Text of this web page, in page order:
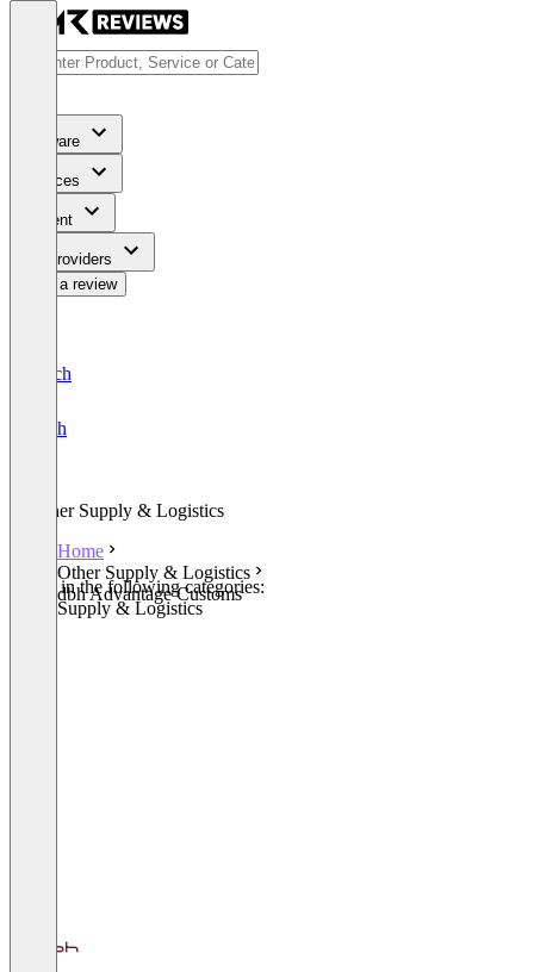
Software
Services
Content
For Providers
Write a review
Deutsch
English
Other Supply & Logistics
Home
Other Supply & Logistics
dbh Advantage Customs
Listed in the following categories:
Other Supply & Logistics